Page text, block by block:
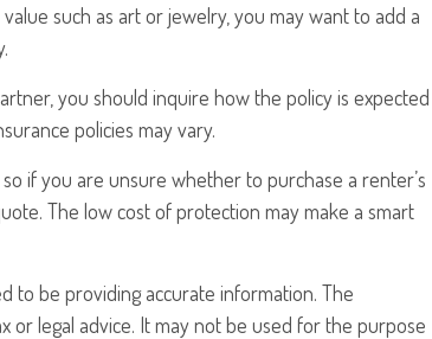
such as art or jewelry, you may want to add a
you should inquire how the policy is expected
policies may vary.
if you are unsure whether to purchase a renter’s
The low cost of protection may make a smart
to be providing accurate information. The
or legal advice. It may not be used for the purpose